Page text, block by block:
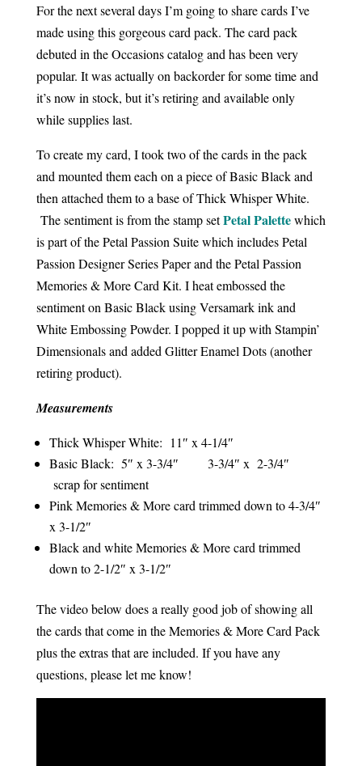
For the next several days I’m going to share cards I’ve
made using this gorgeous card pack. The card pack
debuted in the Occasions catalog and has been very
popular. It was actually on backorder for some time and
it’s now in stock, but it’s retiring and available only
while supplies last.
To create my card, I took two of the cards in the pack
and mounted them each on a piece of Basic Black and
then attached them to a base of Thick Whisper White.
The sentiment is from the stamp setPetal Palettewhich
is part of the Petal Passion Suite which includes Petal
Passion Designer Series Paper and the Petal Passion
Memories & More Card Kit. I heat embossed the
sentiment on Basic Black using Versamark ink and
White Embossing Powder. I popped it up with Stampin’
Dimensionals and added Glitter Enamel Dots (another
retiring product).
Measurements
Thick Whisper White: 11″ x 4-1/4″
Basic Black: 5″ x 3-3/4″ 3-3/4″ x 2-3/4″
scrap for sentiment
Pink Memories & More card trimmed down to 4-3/4″
x 3-1/2″
Black and white Memories & More card trimmed
down to 2-1/2″ x 3-1/2″
The video below does a really good job of showing all
the cards that come in the Memories & More Card Pack
plus the extras that are included. If you have any
questions, please let me know!